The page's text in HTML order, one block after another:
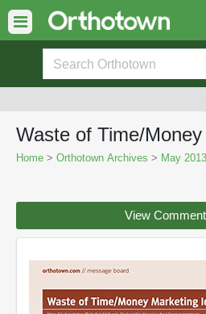
Waste of Time/
Home > Orthotown Archives > May 2013
View